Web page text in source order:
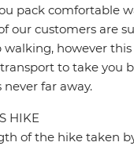
pack comfortable
our customers are
however
to take you
far away.
HIKE
of the hike taken